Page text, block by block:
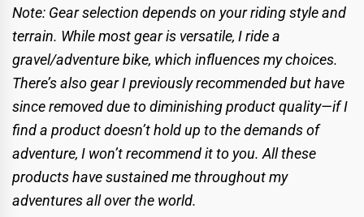
Note: Gear selection depends on your riding style and
terrain. While most gear is versatile, I ride a
gravel/adventure bike, which influences my choices.
There’s also gear I previously recommended but have
since removed due to diminishing product quality—if I
find a product doesn’t hold up to the demands of
adventure, I won’t recommend it to you. All these
products have sustained me throughout my
adventures all over the world.